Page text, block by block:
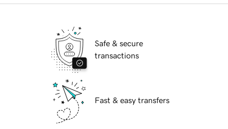
Safe & secure
transactions
Fast & easy transfers